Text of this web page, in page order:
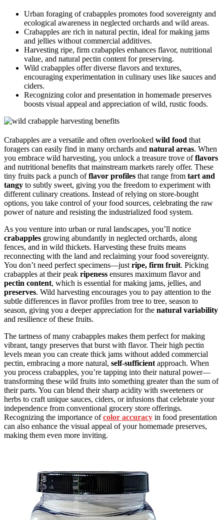
Urban foraging of crabapples promotes food sovereignty and
ecological awareness in neglected orchards and wild areas.
Crabapples are rich in natural pectin, ideal for making jams
and jellies without commercial additives.
Harvesting ripe, firm crabapples enhances flavor, nutritional
value, and natural pectin content for preserving.
Wild crabapples offer diverse flavors and textures,
encouraging experimentation in culinary uses like sauces and
ciders.
Recognizing color and presentation in homemade preserves
boosts visual appeal and appreciation of wild, rustic foods.
Crabapples are a versatile and often overlooked wild food that
foragers can easily find in many orchards and natural areas. When
you embrace wild harvesting, you unlock a treasure trove offlavors
and nutritional benefits that mainstream markets rarely offer. These
tiny fruits pack a punch offlavor profiles that range from tart and
tangy to subtly sweet, giving you the freedom to experiment with
different culinary creations. Instead of relying on store-bought
options, you take control of your food sources, celebrating the raw
power of nature and resisting the industrialized food system.
As you venture into urban or rural landscapes, you’ll notice
crabapples growing abundantly in neglected orchards, along
fences, and in wild thickets. Harvesting these fruits means
reconnecting with the land and reclaiming your food sovereignty.
You don’t need perfect specimens—just ripe, firm fruit. Picking
crabapples at their peak ripeness ensures maximum flavor and
pectin content, which is essential for making jams, jellies, and
preserves. Wild harvesting encourages you to pay attention to the
subtle differences in flavor profiles from tree to tree, season to
season, giving you a deeper appreciation for the natural variability
and resilience of these fruits.
The tartness of many crabapples makes them perfect for making
vibrant, tangy preserves that burst with flavor. Their high pectin
levels mean you can create thick jams without added commercial
pectin, embracing a more natural, self-sufficient approach. When
you process crabapples, you’re tapping into their natural power—
transforming these wild fruits into something greater than the sum of
their parts. You can blend their sharp acidity with sweeteners or
herbs to craft unique sauces, ciders, or infusions that celebrate your
independence from conventional grocery store offerings.
Recognizing the importance ofcolor accuracy in food presentation
can also enhance the visual appeal of your homemade preserves,
making them even more inviting.